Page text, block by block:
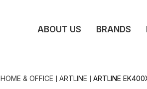
ABOUT US BRANDS
HOME & OFFICE ARTLINE ARTLINE